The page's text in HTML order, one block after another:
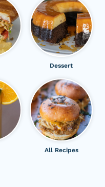
Dessert
All Recipes